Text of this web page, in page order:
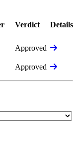
Verdict Details
Approved
Approved